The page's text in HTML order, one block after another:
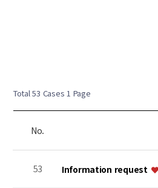
Total 53 Cases 1 Page
No.
53 Information request